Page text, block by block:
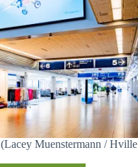
Muenstermann / Hville